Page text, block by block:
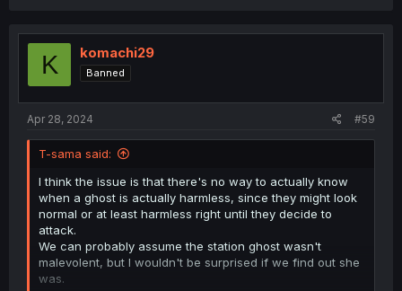
t
K komachi29
Banned
Apr 28, 2024 #59
T-sama said:
I think the issue is that there's no way to actually know
when a ghost is actually harmless, since they might look
normal or at least harmless right until they decide to
attack.
We can probably assume the station ghost wasn't
malevolent, but I wouldn't be surprised if we find out she
was.